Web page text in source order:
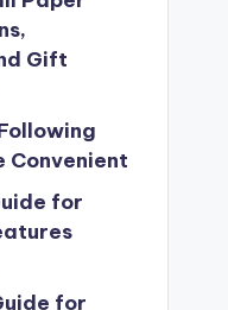
Gift
Convenient
for
for